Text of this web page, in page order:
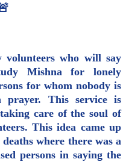
volunteers who will say
Mishna for lonely
for whom nobody is
prayer. This service is
care of the soul of
This idea came up
where there was a
persons in saying the